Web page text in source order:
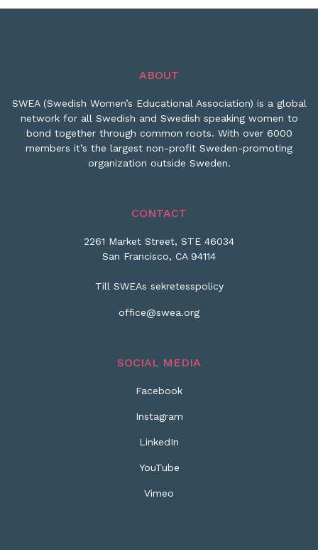
ABOUT
SWEA (Swedish Women’s Educational Association) is a global
network for all Swedish and Swedish speaking women to
bond together through common roots. With over 6000
members it’s the largest non-profit Sweden-promoting
organization outside Sweden.
CONTACT
2261 Market Street, STE 46034
San Francisco, CA 94114
Till SWEAs sekretesspolicy
office@swea.org
SOCIAL MEDIA
Facebook
Instagram
LinkedIn
YouTube
Vimeo